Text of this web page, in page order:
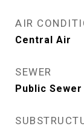
AIR
Central Air
SEWER
Public Sewer